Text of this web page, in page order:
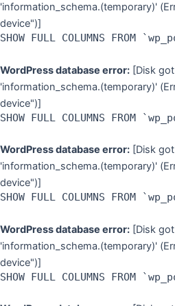
'information_schema.(temporary)'
device")]
SHOW FULL COLUMNS FROM
WordPress database error: [Disk
'information_schema.(temporary)'
device")]
SHOW FULL COLUMNS FROM
WordPress database error: [Disk
'information_schema.(temporary)'
device")]
SHOW FULL COLUMNS FROM
WordPress database error: [Disk
'information_schema.(temporary)'
device")]
SHOW FULL COLUMNS FROM